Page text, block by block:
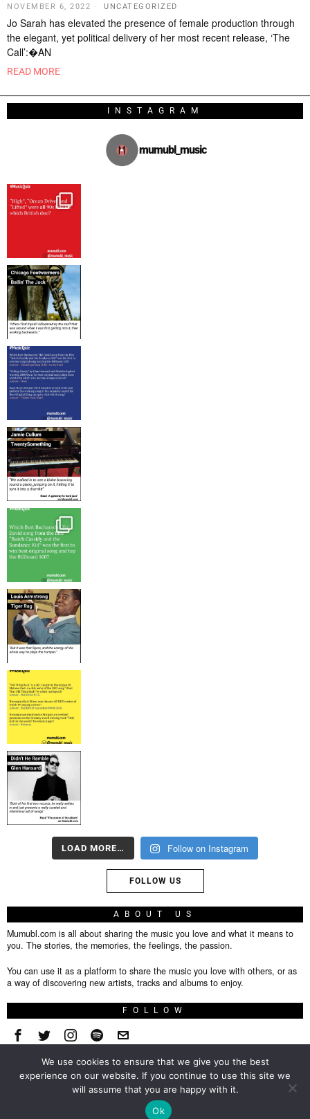
NOVEMBER 6, 2022 UNCATEGORIZED
Jo Sarah has elevated the presence of female production through
the elegant, yet political delivery of her most recent release, ‘The
Call’:�AN
READ MORE
INSTAGRAM
mumubl_music
LOAD MORE… Follow on Instagram
FOLLOW US
ABOUT US
Mumubl.com is all about sharing the music you love and what it means to
you. The stories, the memories, the feelings, the passion.
You can use it as a platform to share the music you love with others, or as
a way of discovering new artists, tracks and albums to enjoy.
FOLLOW
We use cookies to ensure that we give you the best
experience on our website. If you continue to use this site we
will assume that you are happy with it.
Ok